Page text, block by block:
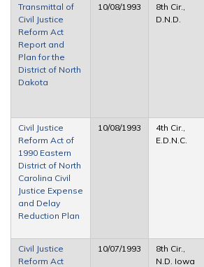
Transmittal of
Civil Justice
Reform Act
Report and
Plan for the
District of North
Dakota
10/08/1993
8th Cir.,
D.N.D.
Civil Justice
Reform Act of
1990 Eastern
District of North
Carolina Civil
Justice Expense
and Delay
Reduction Plan
10/08/1993
4th Cir.,
E.D.N.C.
Civil Justice
Reform Act
10/07/1993
8th Cir.,
N.D. Iowa